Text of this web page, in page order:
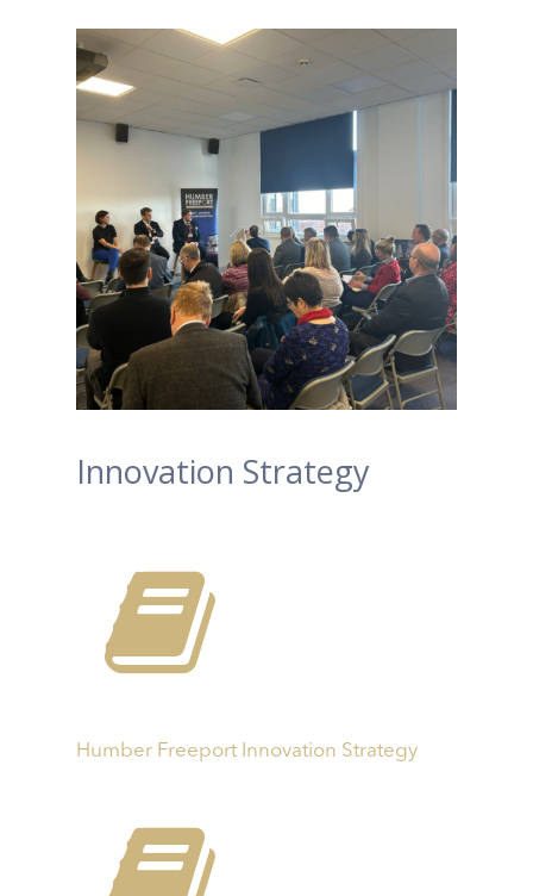
Innovation Strategy
Humber Freeport Innovation Strategy